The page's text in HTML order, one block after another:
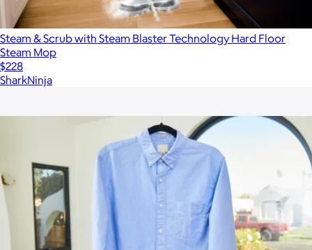
Steam & Scrub with Steam Blaster Technology Hard Floor
Steam Mop
$228
SharkNinja